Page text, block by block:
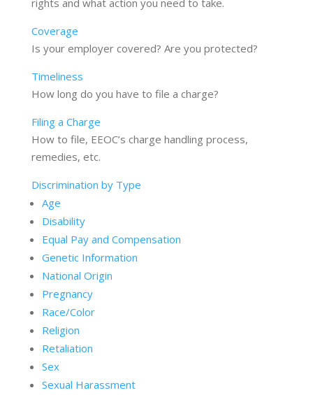
rights and what action you need to take.
Coverage
Is your employer covered? Are you protected?
Timeliness
How long do you have to file a charge?
Filing a Charge
How to file, EEOC’s charge handling process,
remedies, etc.
Discrimination by Type
Age
Disability
Equal Pay and Compensation
Genetic Information
National Origin
Pregnancy
Race/Color
Religion
Retaliation
Sex
Sexual Harassment